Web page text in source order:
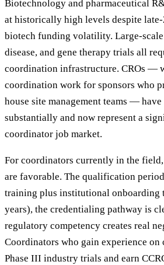
Biotechnology and pharmaceutical
at historically high levels despite
biotech funding volatility. Large-
disease, and gene therapy trials all
coordination infrastructure. CROs —
coordination work for sponsors who
house site management teams —
substantially and now represent a
coordinator job market.
For coordinators currently in the
are favorable. The qualification
training plus institutional onboarding
years), the credentialing pathway is
regulatory competency creates real
Coordinators who gain experience on
Phase III industry trials and earn